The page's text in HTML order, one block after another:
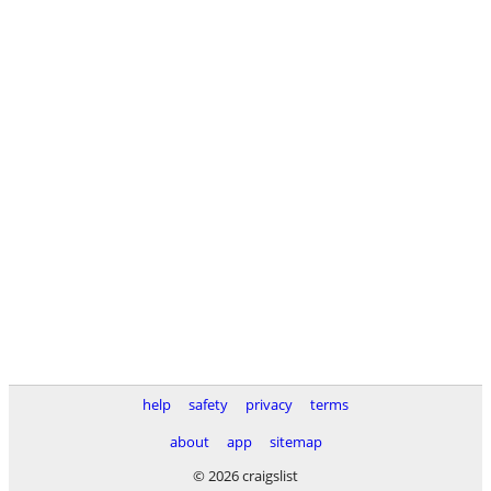
help safety privacy
terms
about
app
sitemap
© 2026 craigslist